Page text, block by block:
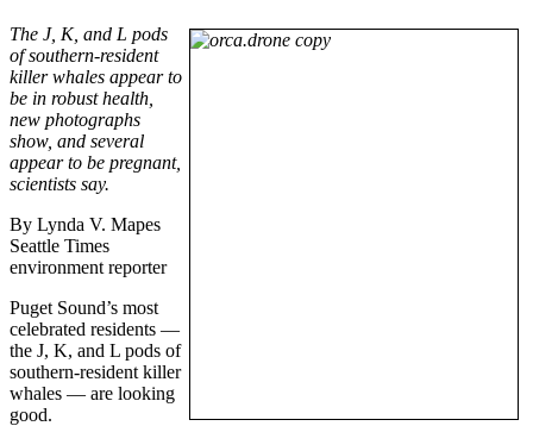
The J, K, and L pods
of southern-resident
killer whales appear to
be in robust health,
new photographs
show, and several
appear to be pregnant,
scientists say.
By Lynda V. Mapes
Seattle Times
environment reporter
Puget Sound’s most
celebrated residents —
the J, K, and L pods of
southern-resident killer
whales — are looking
good.